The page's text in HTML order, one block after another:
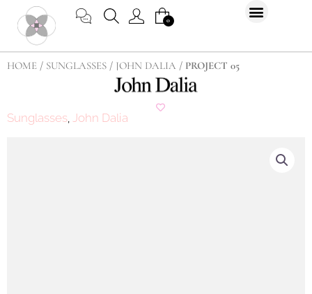
content
0
CART
HOME / SUNGLASSES / JOHN DALIA / PROJECT 05
Sunglasses John Dalia